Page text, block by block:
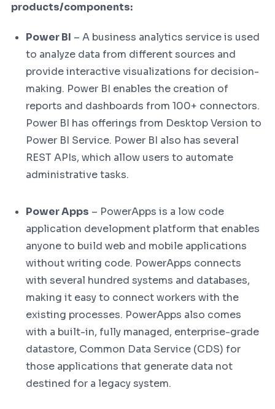
products/components:
Power BI – A business analytics service is used
to analyze data from different sources and
provide interactive visualizations for decision-
making. Power BI enables the creation of
reports and dashboards from 100+ connectors.
Power BI has offerings from Desktop Version to
Power BI Service. Power BI also has several
REST APIs, which allow users to automate
administrative tasks.
Power Apps – PowerApps is a low code
application development platform that enables
anyone to build web and mobile applications
without writing code. PowerApps connects
with several hundred systems and databases,
making it easy to connect workers with the
existing processes. PowerApps also comes
with a built-in, fully managed, enterprise-grade
datastore, Common Data Service (CDS) for
those applications that generate data not
destined for a legacy system.